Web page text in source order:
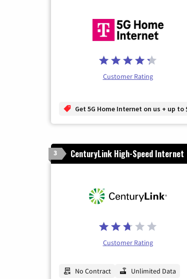
Customer Rating
Get 5G Home Internet on us + up to
3 CenturyLink High-Speed Internet
Customer Rating
No Contract Unlimited Data